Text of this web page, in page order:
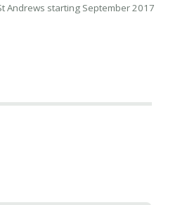
Andrews starting September 2017